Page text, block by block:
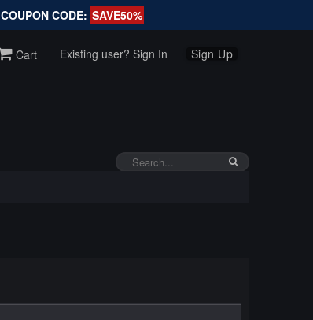
COUPON CODE: SAVE50%
Cart Existing user? Sign In Sign Up